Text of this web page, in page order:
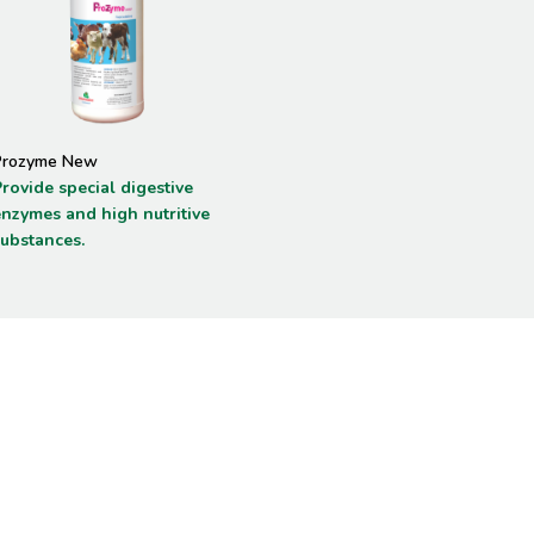
New
special digestive
and high nutritive